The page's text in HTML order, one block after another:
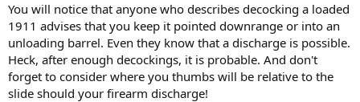
You will notice that anyone who describes decocking a loaded
1911 advises that you keep it pointed downrange or into an
unloading barrel. Even they know that a discharge is possible.
Heck, after enough decockings, it is probable. And don't
forget to consider where you thumbs will be relative to the
slide should your firearm discharge!